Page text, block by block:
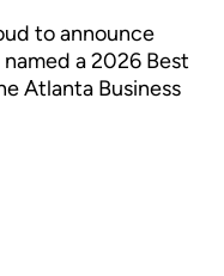
to announce
a 2026 Best
Atlanta Business